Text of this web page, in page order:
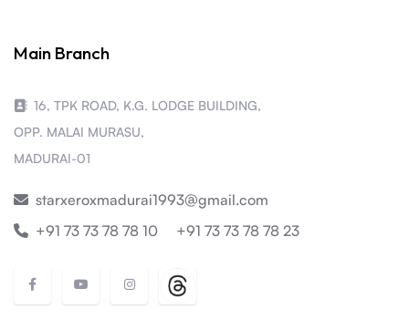
Main Branch
16, TPK ROAD, K.G. LODGE BUILDING,
OPP. MALAI MURASU,
MADURAI-01
starxeroxmadurai1993@gmail.com
+91 73 73 78 78 10
+91 73 73 78 78 23